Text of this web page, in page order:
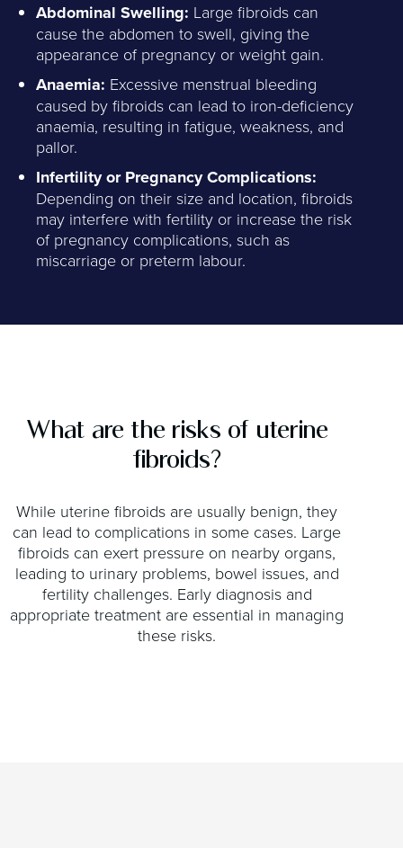
Abdominal Swelling: Large fibroids can
cause the abdomen to swell, giving the
appearance of pregnancy or weight gain.
Anaemia: Excessive menstrual bleeding
caused by fibroids can lead to iron-deficiency
anaemia, resulting in fatigue, weakness, and
pallor.
Infertility or Pregnancy Complications:
Depending on their size and location, fibroids
may interfere with fertility or increase the risk
of pregnancy complications, such as
miscarriage or preterm labour.
What are the risks of uterine
fibroids?
While uterine fibroids are usually benign, they
can lead to complications in some cases. Large
fibroids can exert pressure on nearby organs,
leading to urinary problems, bowel issues, and
fertility challenges. Early diagnosis and
appropriate treatment are essential in managing
these risks.